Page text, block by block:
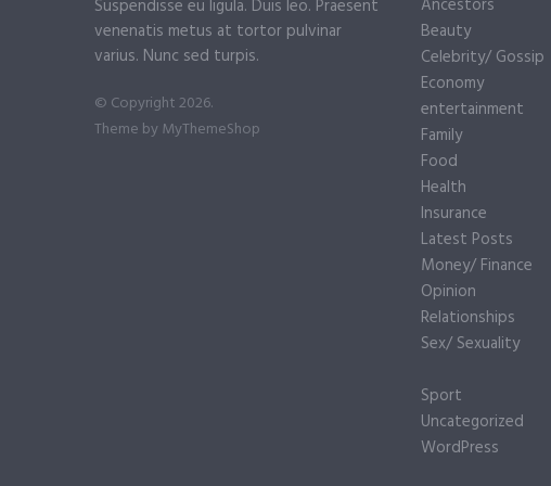
Suspendisse eu ligula. Duis leo. Praesent
venenatis metus at tortor pulvinar
varius. Nunc sed turpis.
© Copyright 2026.
Theme by MyThemeShop
Ancestors
Beauty
Celebrity/ Gossip
Economy
entertainment
Family
Food
Health
Insurance
Latest Posts
Money/ Finance
Opinion
Relationships
Sex/ Sexuality
Sport
Uncategorized
WordPress